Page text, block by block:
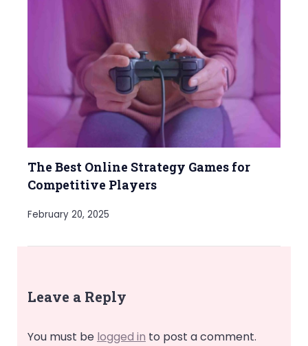
The Best Online Strategy Games for
Competitive Players
February 20, 2025
Leave a Reply
You must be logged in to post a comment.